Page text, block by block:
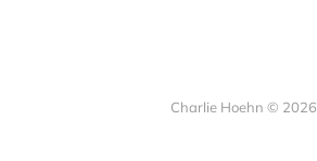
Charlie Hoehn © 2026